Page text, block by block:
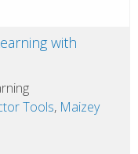
with
Tools, Maizey